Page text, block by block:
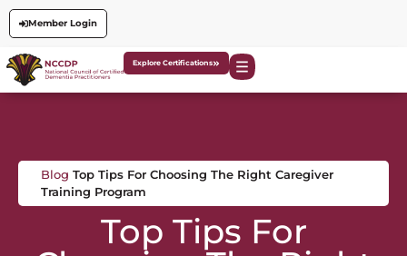
Member Login
Explore Certifications
Blog Top Tips For Choosing The Right Caregiver
Training Program
Top Tips For